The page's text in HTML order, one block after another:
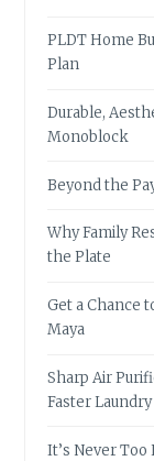
PLDT Home
Plan
Durable,
Monoblock
Beyond the
Why Family
the Plate
Get a Chance
Maya
Sharp Air
Faster
It’s Never